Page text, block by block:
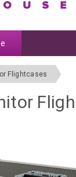
Flightcases